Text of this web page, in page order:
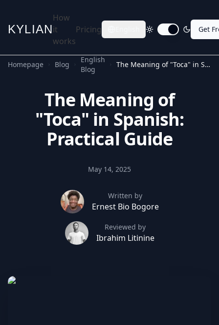
KYLIAN
How
it
works
Pricing Toggle dark mode
Get
Homepage Blog
English
Blog
The Meaning of "Toca" in Spanish: Practical Guide
The Meaning of
"Toca" in Spanish:
Practical Guide
May 14, 2025
Written by
Ernest Bio Bogore
Reviewed by
Ibrahim Litinine